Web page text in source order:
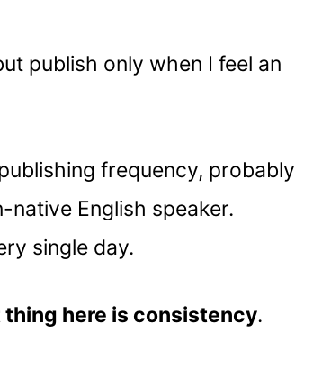
publish only when I feel an
frequency, probably
native English speaker.
single day.
here is consistency.